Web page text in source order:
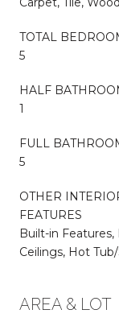
TOTAL
5
HALF
1
FULL
5
OTHER
FEATURES
Built-in Features,
Ceilings, Hot
AREA & LOT